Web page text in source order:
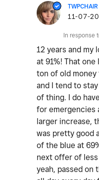
TWPCHAIR
‎11-07-
In response
12 years and my
at 91%! That
ton of old money
and I tend to
of thing. I do
for emergencies
larger increase,
was pretty good
of the blue at
next offer of less
yeah, passed on